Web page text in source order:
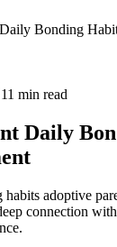
Bonding
11 min read
Daily
adoptive
connection